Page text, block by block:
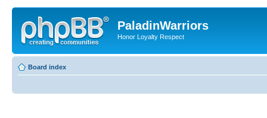
PaladinWarriors
Honor Loyalty Respect
Board index